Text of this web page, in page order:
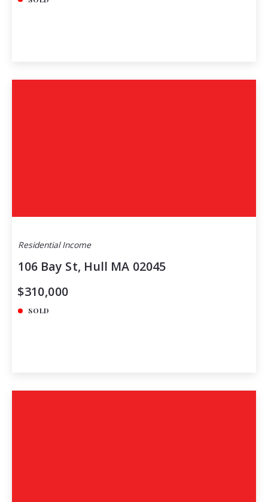
Residential Income
106 Bay St, Hull MA 02045
$310,000
SOLD